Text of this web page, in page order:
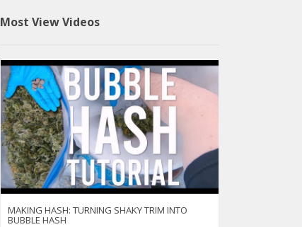
Most View Videos
MAKING HASH: TURNING SHAKY TRIM INTO
BUBBLE HASH